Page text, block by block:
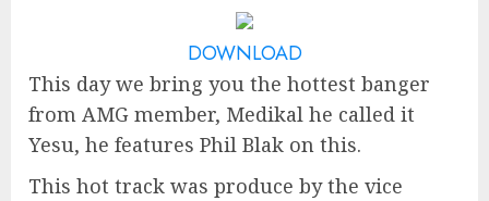
DOWNLOAD
This day we bring you the hottest banger
from AMG member, Medikal he called it
Yesu, he features Phil Blak on this.
This hot track was produce by the vice